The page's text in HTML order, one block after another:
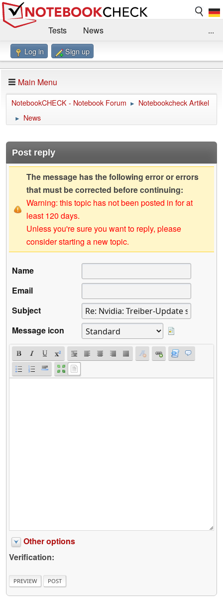
Tests
News
Benchmarks / Technik
Forum
Impressum
...
Log in Sign up
Main Menu
NotebookCHECK - Notebook Forum ► Notebookcheck Artikel
► News
Post reply
The message has the following error or errors
that must be corrected before continuing:
Warning: this topic has not been posted in for at
least 120 days.
Unless you're sure you want to reply, please
consider starting a new topic.
Name
Email
Subject
Message icon
Other options
Verification: